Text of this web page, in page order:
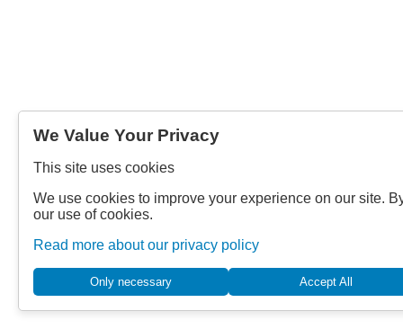
We Value Your Privacy
This site uses cookies
We use cookies to improve your experience on our site.
our use of cookies.
Read more about our privacy policy
Only necessary Accept All